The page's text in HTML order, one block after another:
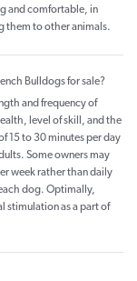
and comfortable, in
them to other animals.
Bulldogs for sale?
and frequency of
level of skill, and the
15 to 30 minutes per day
Some owners may
week rather than daily
dog. Optimally,
stimulation as a part of